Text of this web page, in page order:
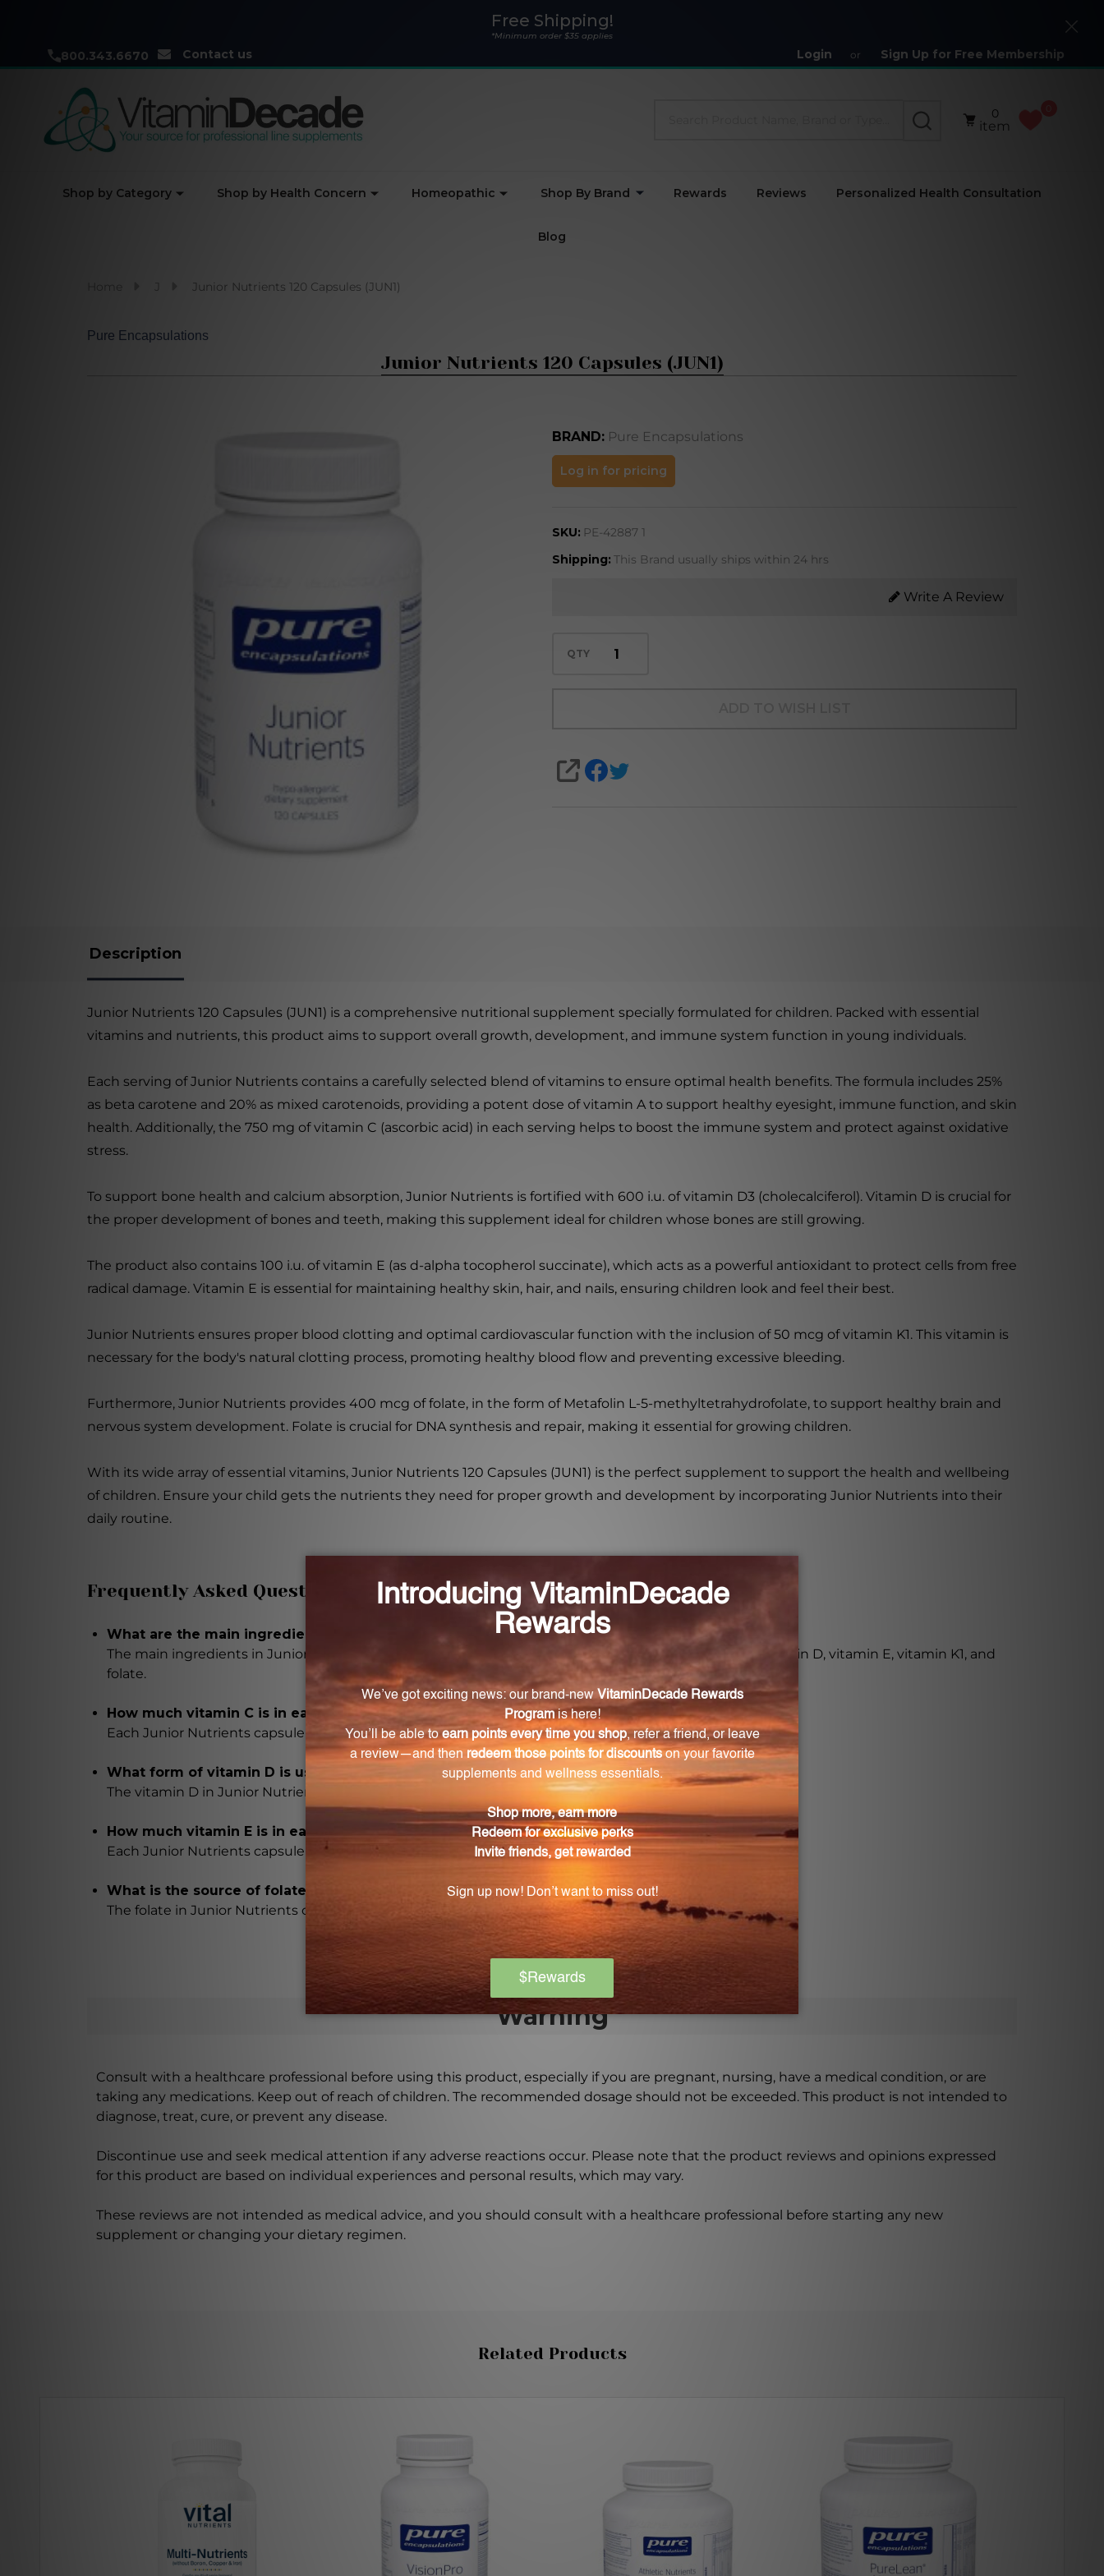
Free Shipping!
*Minimum order $35 applies
800.343.6670 Contact us Login or Sign Up for Free Membership
Close
SEARCH
0
item
Shop by Category Shop by Health Concern Homeopathic Shop By Brand Rewards Reviews Personalized Health Consultation
Blog
Junior Nutrients 120 Capsules (JUN1)
Pure Encapsulations
Junior Nutrients 120 Capsules (JUN1)
BRAND: Pure Encapsulations
Junior
Nutrients
Capsules
(JUN1)
Log in for pricing
SKU: PE-42887 1
Shipping: This Brand usually ships within 24 hrs
Write A Review
QTY
SHARE
Description
Junior Nutrients 120 Capsules (JUN1) is a comprehensive nutritional supplement specially formulated for children. Packed with essential
vitamins and nutrients, this product aims to support overall growth, development, and immune system function in young individuals.
Each serving of Junior Nutrients contains a carefully selected blend of vitamins to ensure optimal health benefits. The formula includes 25%
as beta carotene and 20% as mixed carotenoids, providing a potent dose of vitamin A to support healthy eyesight, immune function, and skin
health. Additionally, the 750 mg of vitamin C (ascorbic acid) in each serving helps to boost the immune system and protect against oxidative
stress.
To support bone health and calcium absorption, Junior Nutrients is fortified with 600 i.u. of vitamin D3 (cholecalciferol). Vitamin D is crucial for
the proper development of bones and teeth, making this supplement ideal for children whose bones are still growing.
The product also contains 100 i.u. of vitamin E (as d-alpha tocopherol succinate), which acts as a powerful antioxidant to protect cells from free
radical damage. Vitamin E is essential for maintaining healthy skin, hair, and nails, ensuring children look and feel their best.
Junior Nutrients ensures proper blood clotting and optimal cardiovascular function with the inclusion of 50 mcg of vitamin K1. This vitamin is
necessary for the body's natural clotting process, promoting healthy blood flow and preventing excessive bleeding.
Furthermore, Junior Nutrients provides 400 mcg of folate, in the form of Metafolin L-5-methyltetrahydrofolate, to support healthy brain and
nervous system development. Folate is crucial for DNA synthesis and repair, making it essential for growing children.
With its wide array of essential vitamins, Junior Nutrients 120 Capsules (JUN1) is the perfect supplement to support the health and wellbeing
of children. Ensure your child gets the nutrients they need for proper growth and development by incorporating Junior Nutrients into their
daily routine.
Frequently Asked Questions
What are the main ingredients in Junior Nutrients capsules?
The main ingredients in Junior Nutrients capsules are beta carotene, mixed carotenoids, vitamin C, vitamin D, vitamin E, vitamin K1, and
folate.
How much vitamin C is in each capsule?
Each Junior Nutrients capsule contains 750 mg of vitamin C.
What form of vitamin D is used in the capsules?
The vitamin D in Junior Nutrients capsules is in the form of cholecalciferol (D3).
How much vitamin E is in each capsule?
Each Junior Nutrients capsule contains 100 i.u. of vitamin E.
What is the source of folate in these capsules?
The folate in Junior Nutrients capsules is in the form of Metafolin® L-5-methyltetrahydrofolate.
Warning
Consult with a healthcare professional before using this product, especially if you are pregnant, nursing, have a medical condition, or are
taking any medications. Keep out of reach of children. The recommended dosage should not be exceeded. This product is not intended to
diagnose, treat, cure, or prevent any disease.
Discontinue use and seek medical attention if any adverse reactions occur. Please note that the product reviews and opinions expressed
for this product are based on individual experiences and personal results, which may vary.
These reviews are not intended as medical advice, and you should consult with a healthcare professional before starting any new
supplement or changing your dietary regimen.
Related Products